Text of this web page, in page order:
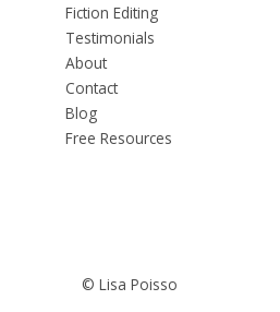
Fiction Editing
Testimonials
About
Contact
Blog
Free Resources
© Lisa Poisso